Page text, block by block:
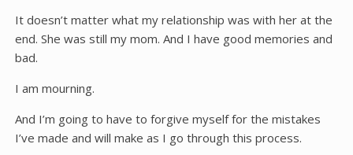
It doesn’t matter what my relationship was with her at the
end. She was still my mom. And I have good memories and
bad.
I am mourning.
And I’m going to have to forgive myself for the mistakes
I’ve made and will make as I go through this process.